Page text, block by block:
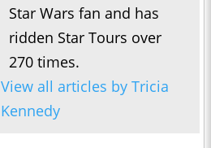
Star Wars fan and has
ridden Star Tours over
270 times.
View all articles by Tricia
Kennedy